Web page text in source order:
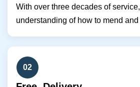
With over three decades of
understanding of how to mend
02